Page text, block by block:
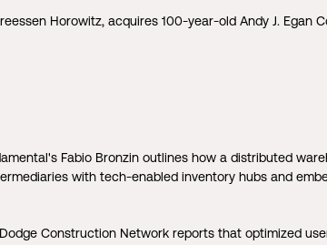
Horowitz, acquires 100-year-old Andy J. Egan
Fabio Bronzin outlines how a distributed
with tech-enabled inventory hubs and
Dodge Construction Network reports that optimized